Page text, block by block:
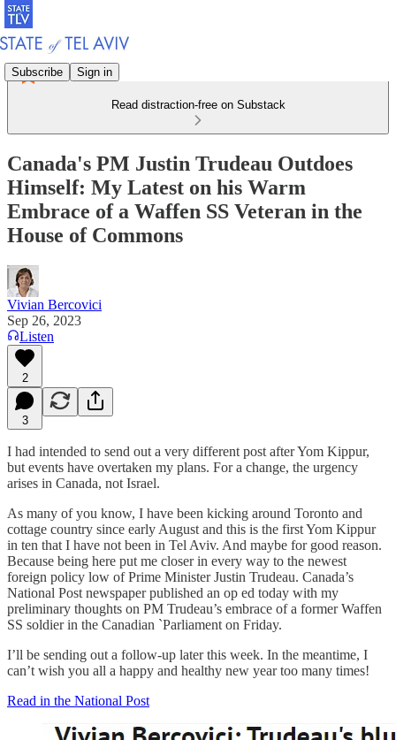
Subscribe Sign in
Read distraction-free on Substack
Canada's PM Justin Trudeau Outdoes
Himself: My Latest on his Warm
Embrace of a Waffen SS Veteran in the
House of Commons
Vivian Bercovici
Sep 26, 2023
Listen
2
3
I had intended to send out a very different post after Yom Kippur,
but events have overtaken my plans. For a change, the urgency
arises in Canada, not Israel.
As many of you know, I have been kicking around Toronto and
cottage country since early August and this is the first Yom Kippur
in ten that I have not been in Tel Aviv. And maybe for good reason.
Because being here put me closer in every way to the newest
foreign policy low of Prime Minister Justin Trudeau. Canada’s
National Post newspaper published an op ed today with my
preliminary thoughts on PM Trudeau’s embrace of a former Waffen
SS soldier in the Canadian `Parliament on Friday.
I’ll be sending out a follow-up later this week. In the meantime, I
can’t wish you all a happy and healthy new year too many times!
Read in the National Post